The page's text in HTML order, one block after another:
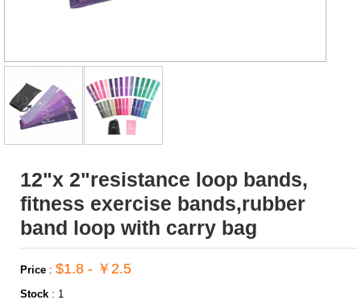
12"x 2"resistance loop bands,
fitness exercise bands,rubber
band loop with carry bag
Price : $1.8 - ￥2.5
Stock : 1